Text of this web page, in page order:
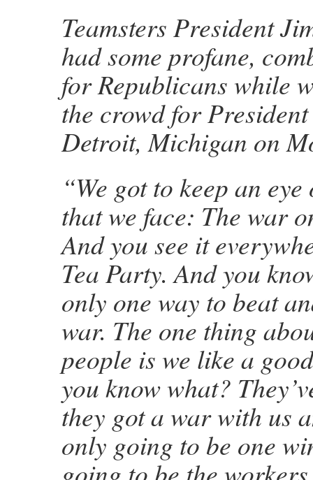
Teamsters President
had some profane,
for Republicans while
the crowd for
Detroit, Michigan on
“We got to keep an
that we face: The war
And you see it
Tea Party. And you
only one way to beat
war. The one thing
people is we like a
you know what?
they got a war with us
only going to be one
going to be the